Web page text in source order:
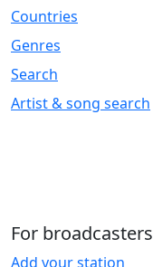
Countries
Genres
Search
Artist & song search
For broadcasters
Add your station